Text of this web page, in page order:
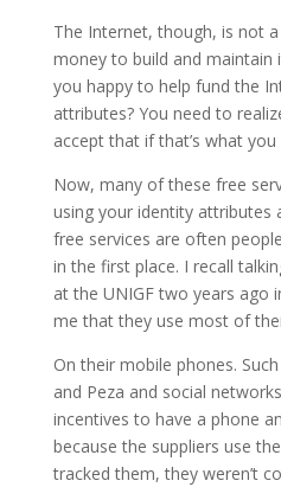
The Internet, though, is not
money to build and maintain
you happy to help fund the
attributes? You need to
accept that if that’s what you
Now, many of these free
using your identity attributes
free services are often
in the first place. I recall
at the UNIGF two years ago
me that they use most of
On their mobile phones.
and Peza and social
incentives to have a phone
because the suppliers use
tracked them, they weren’t